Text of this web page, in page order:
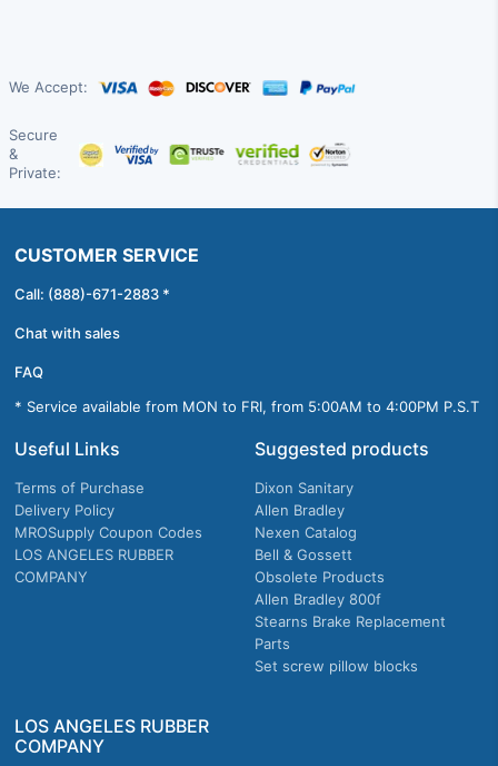
We Accept:
Secure
&
Private:
CUSTOMER SERVICE
Call: (888)-671-2883 *
Chat with sales
FAQ
* Service available from MON to FRI, from 5:00AM to 4:00PM P.S.T
Useful Links
Terms of Purchase
Delivery Policy
MROSupply Coupon Codes
LOS ANGELES RUBBER
COMPANY
Suggested products
Dixon Sanitary
Allen Bradley
Nexen Catalog
Bell & Gossett
Obsolete Products
Allen Bradley 800f
Stearns Brake Replacement
Parts
Set screw pillow blocks
LOS ANGELES RUBBER
COMPANY